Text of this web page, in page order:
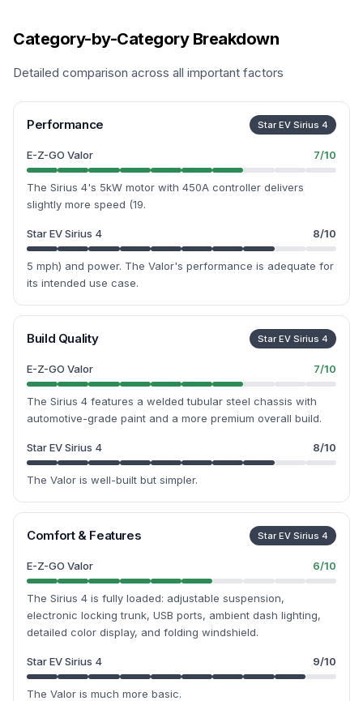
Category-by-Category Breakdown
Detailed comparison across all important factors
Performance Star EV Sirius 4
E-Z-GO Valor 7/10
The Sirius 4's 5kW motor with 450A controller delivers
slightly more speed (19.
Star EV Sirius 4 8/10
5 mph) and power. The Valor's performance is adequate for
its intended use case.
Build Quality Star EV Sirius 4
E-Z-GO Valor 7/10
The Sirius 4 features a welded tubular steel chassis with
automotive-grade paint and a more premium overall build.
Star EV Sirius 4 8/10
The Valor is well-built but simpler.
Comfort & Features Star EV Sirius 4
E-Z-GO Valor 6/10
The Sirius 4 is fully loaded: adjustable suspension,
electronic locking trunk, USB ports, ambient dash lighting,
detailed color display, and folding windshield.
Star EV Sirius 4 9/10
The Valor is much more basic.